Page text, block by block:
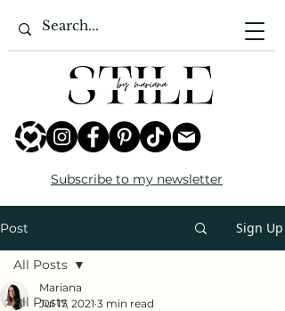
Subscribe to my newsletter
Post Sign Up
All Posts
All Posts
Mariana
Jul 17, 2021 3 min read